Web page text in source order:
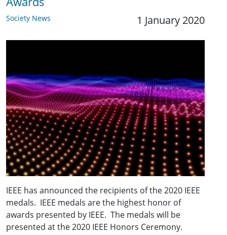
Society News 1 January 2020
IEEE has announced the recipients of the 2020 IEEE
medals. IEEE medals are the highest honor of
awards presented by IEEE. The medals will be
presented at the 2020 IEEE Honors Ceremony.